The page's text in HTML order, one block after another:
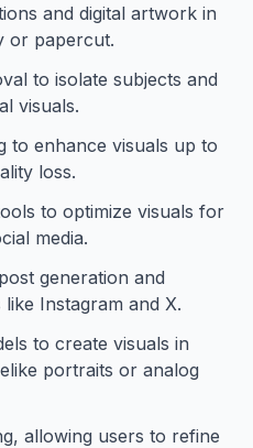
and digital artwork in
or papercut.
to isolate subjects and
visuals.
to enhance visuals up to
loss.
to optimize visuals for
media.
generation and
Instagram and X.
to create visuals in
portraits or analog
allowing users to refine